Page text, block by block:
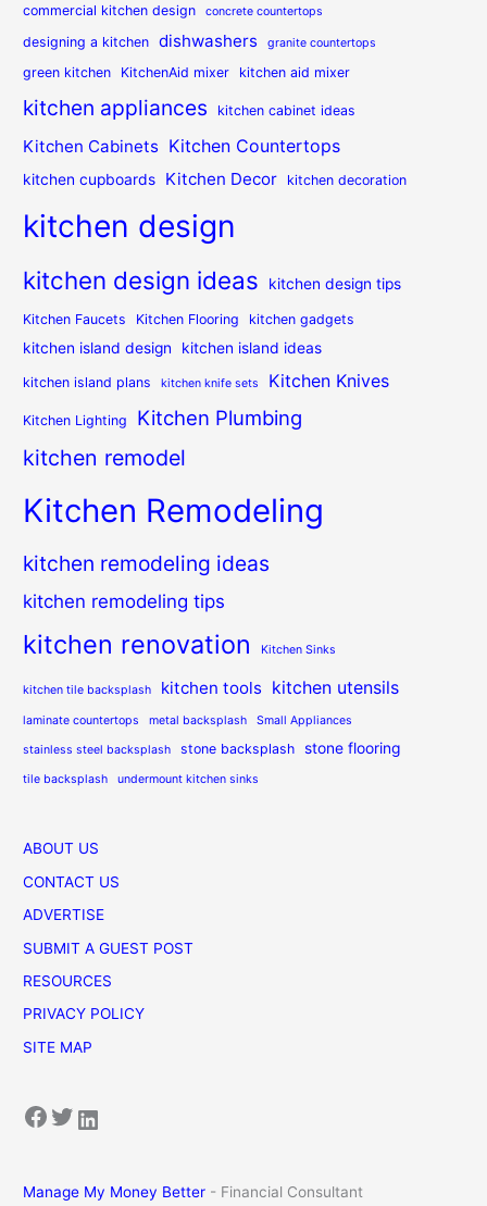
commercial kitchen design concrete countertops
designing a kitchen dishwashers granite countertops
green kitchen KitchenAid mixer kitchen aid mixer
kitchen appliances kitchen cabinet ideas
Kitchen Cabinets Kitchen Countertops
kitchen cupboards Kitchen Decor kitchen decoration
kitchen design
kitchen design ideas kitchen design tips
Kitchen Faucets Kitchen Flooring kitchen gadgets
kitchen island design kitchen island ideas
kitchen island plans kitchen knife sets Kitchen Knives
Kitchen Lighting Kitchen Plumbing
kitchen remodel
Kitchen Remodeling
kitchen remodeling ideas
kitchen remodeling tips
kitchen renovation Kitchen Sinks
kitchen tile backsplash kitchen tools kitchen utensils
laminate countertops metal backsplash Small Appliances
stainless steel backsplash stone backsplash stone flooring
tile backsplash undermount kitchen sinks
ABOUT US
CONTACT US
ADVERTISE
SUBMIT A GUEST POST
RESOURCES
PRIVACY POLICY
SITE MAP
Facebook Twitter LinkedIn
Manage My Money Better - Financial Consultant